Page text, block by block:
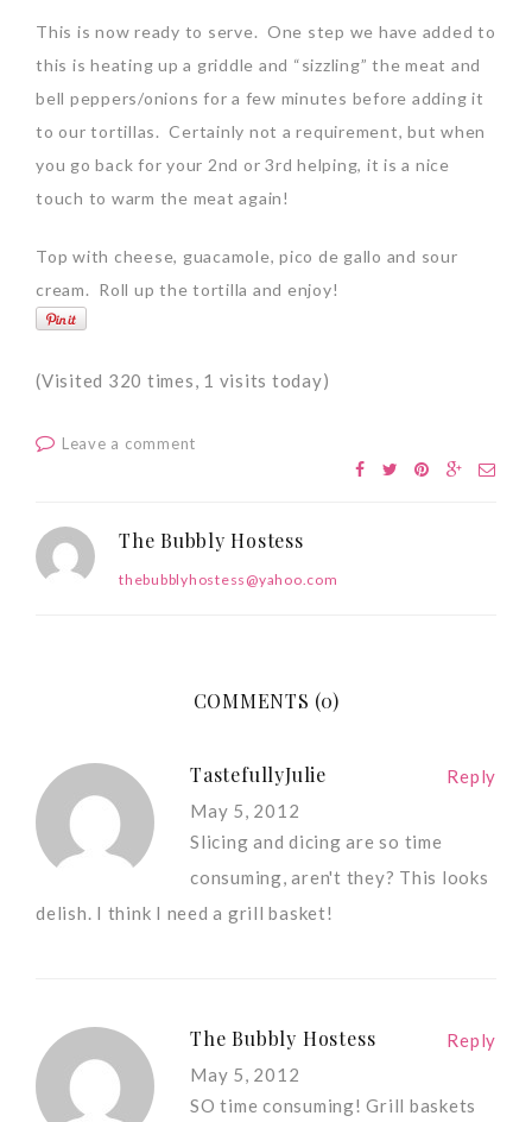
This is now ready to serve. One step we have added to
this is heating up a griddle and “sizzling” the meat and
bell peppers/onions for a few minutes before adding it
to our tortillas. Certainly not a requirement, but when
you go back for your 2nd or 3rd helping, it is a nice
touch to warm the meat again!
Top with cheese, guacamole, pico de gallo and sour
cream. Roll up the tortilla and enjoy!
(Visited 320 times, 1 visits today)
Leave a comment
The Bubbly Hostess
thebubblyhostess@yahoo.com
COMMENTS (0)
TastefullyJulie
May 5, 2012
Slicing and dicing are so time
consuming, aren't they? This looks
delish. I think I need a grill basket!
Reply
The Bubbly Hostess
May 5, 2012
SO time consuming! Grill baskets
Reply